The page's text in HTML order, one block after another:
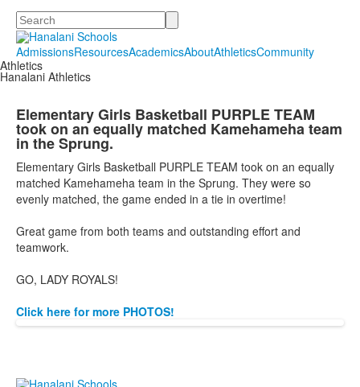
Search
AdmissionsResourcesAcademicsAboutAthleticsCommunity
Athletics
Hanalani Athletics
Elementary Girls Basketball PURPLE TEAM
took on an equally matched Kamehameha team
in the Sprung.
Elementary Girls Basketball PURPLE TEAM took on an equally
matched Kamehameha team in the Sprung. They were so
evenly matched, the game ended in a tie in overtime!
Great game from both teams and outstanding effort and
teamwork.
GO, LADY ROYALS!
Click here for more PHOTOS!